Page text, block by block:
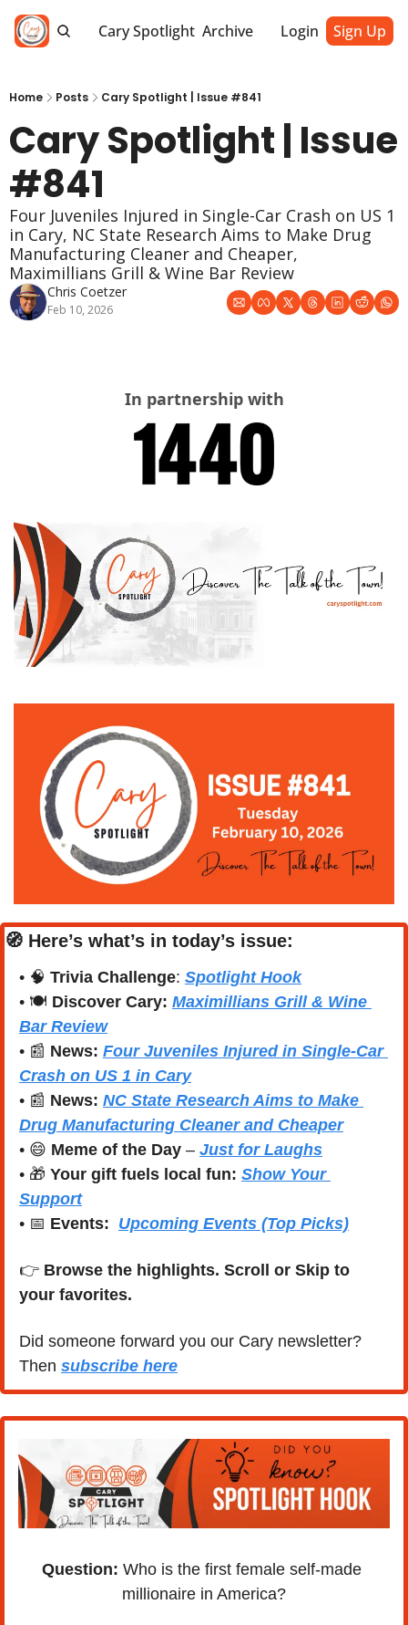
Cary Spotlight Archive Login Sign Up
Home Posts Cary Spotlight | Issue #841
Cary Spotlight | Issue
#841
Four Juveniles Injured in Single-Car Crash on US 1
in Cary, NC State Research Aims to Make Drug
Manufacturing Cleaner and Cheaper,
Maximillians Grill & Wine Bar Review
Chris Coetzer
Feb 10, 2026
In partnership with
🧭 Here’s what’s in today’s issue:
• 🧠 Trivia Challenge: Spotlight Hook
• 🍽️ Discover Cary: Maximillians Grill & Wine
Bar Review
• 📰 News: Four Juveniles Injured in Single-Car
Crash on US 1 in Cary
• 📰 News: NC State Research Aims to Make
Drug Manufacturing Cleaner and Cheaper
• 😄 Meme of the Day – Just for Laughs
• 🎁 Your gift fuels local fun: Show Your
Support
• 📅 Events: Upcoming Events (Top Picks)
👉 Browse the highlights. Scroll or Skip to
your favorites.
Did someone forward you our Cary newsletter?
Then subscribe here
Question: Who is the first female self-made
millionaire in America?